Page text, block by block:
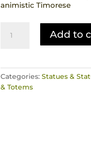
animistic Timorese
Carved
Ancestor
with
creature
Add to
Categories:Statues &
& Totems